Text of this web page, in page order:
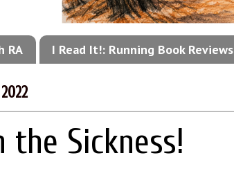
RA I Read It!: Running Book Reviews
2022
the Sickness!